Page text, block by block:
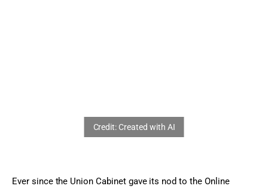
Ever since the Union Cabinet gave its nod to the Online